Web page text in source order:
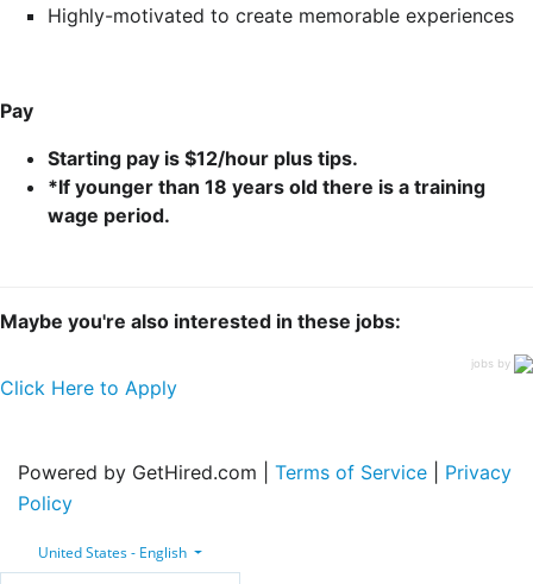
Highly-motivated to create memorable experiences
Pay
Starting pay is $12/hour plus tips.
*If younger than 18 years old there is a training
wage period.
Maybe you're also interested in these jobs:
jobs by
Click Here to Apply
Powered by GetHired.com | Terms of Service
Privacy
Policy
United States - English